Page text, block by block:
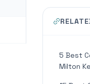
5 Best
Milton